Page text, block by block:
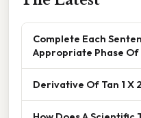
Complete Each
Appropriate Phase Of
Derivative Of Tan 1 X 2